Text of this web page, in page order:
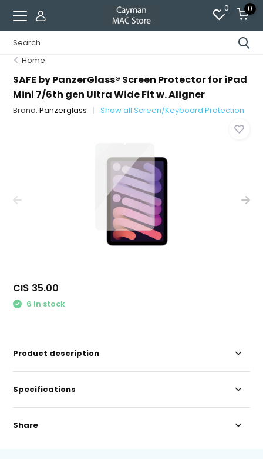
0 0
Home
SAFE by PanzerGlass® Screen Protector for iPad
Mini 7/6th gen Ultra Wide Fit w. Aligner
Brand:Panzerglass Show all Screen/Keyboard Protection
CI$ 35.00
6 In stock
Product description
Specifications
Share